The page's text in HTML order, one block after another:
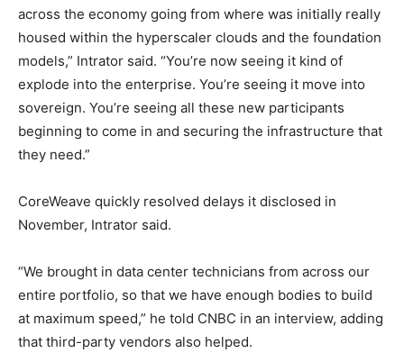
across the economy going from where was initially really
housed within the hyperscaler clouds and the foundation
models,” Intrator said. “You’re now seeing it kind of
explode into the enterprise. You’re seeing it move into
sovereign. You’re seeing all these new participants
beginning to come in and securing the infrastructure that
they need.”
CoreWeave quickly resolved delays it disclosed in
November, Intrator said.
“We brought in data center technicians from across our
entire portfolio, so that we have enough bodies to build
at maximum speed,” he told CNBC in an interview, adding
that third-party vendors also helped.